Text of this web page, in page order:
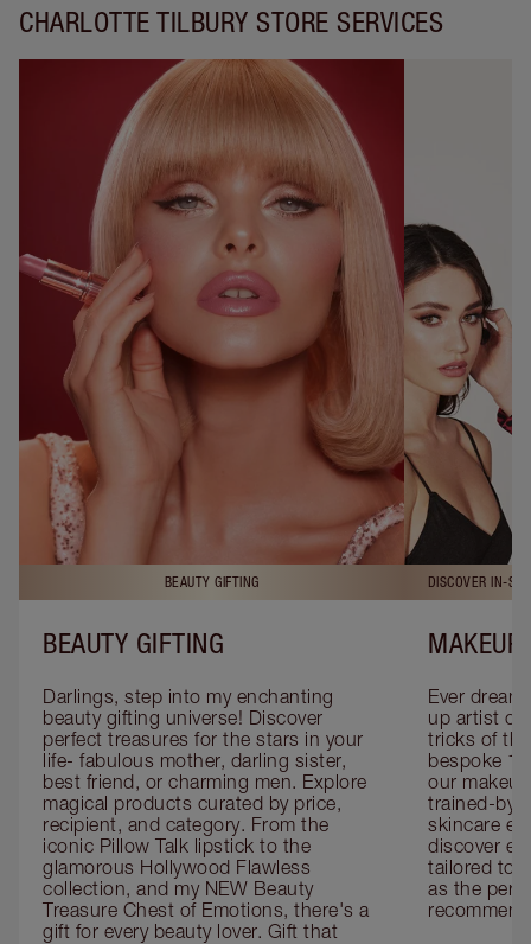
CHARLOTTE TILBURY STORE SERVICES
BEAUTY GIFTING
BEAUTY GIFTING
Darlings, step into my enchanting
beauty gifting universe! Discover
perfect treasures for the stars in your
life- fabulous mother, darling sister,
best friend, or charming men. Explore
magical products curated by price,
recipient, and category. From the
iconic Pillow Talk lipstick to the
glamorous Hollywood Flawless
collection, and my NEW Beauty
Treasure Chest of Emotions, there's a
gift for every beauty lover. Gift that
DISCOVER IN-
MAKEUP
Ever
up artist or
tricks of
bespoke
our
trained-by-
skincare
discover
tailored to
as the